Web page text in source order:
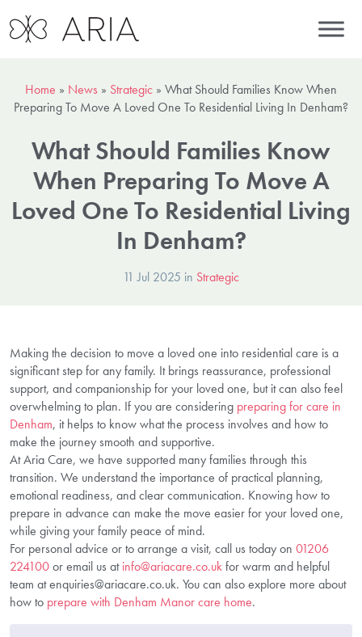
Home » News » Strategic » What Should Families Know When
Preparing To Move A Loved One To Residential Living In Denham?
What Should Families Know
When Preparing To Move A
Loved One To Residential Living
In Denham?
11 Jul 2025 in Strategic
Making the decision to move a loved one into residential care is a
significant step for any family. It brings reassurance, professional
support, and companionship for your loved one, but it can also feel
overwhelming to plan. If you are considering preparing for care in
Denham, it helps to know what the process involves and how to
make the journey smooth and supportive.
At Aria Care, we have supported many families through this
transition. We understand the importance of practical planning,
emotional readiness, and clear communication. Knowing how to
prepare in advance can make the move easier for your loved one,
while giving your family peace of mind.
For personal advice or to arrange a visit, call us today on 01206
224100or email us atinfo@ariacare.co.ukfor warm and helpful
team at enquiries@ariacare.co.uk. You can also explore more about
how to prepare with Denham Manor care home.